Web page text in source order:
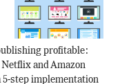
profitable:
and Amazon
5-step implementation